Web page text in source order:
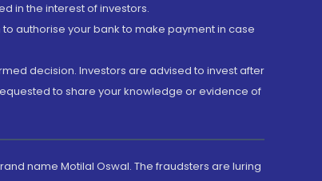
in the interest of investors.
authorise your bank to make payment in case
decision. Investors are advised to invest after
to share your knowledge or evidence of
name Motilal Oswal. The fraudsters are luring